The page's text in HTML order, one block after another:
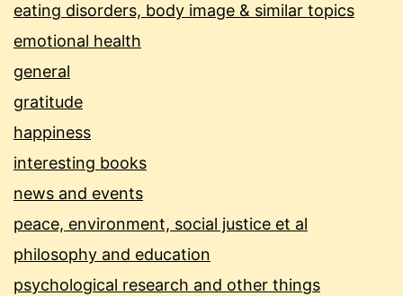
eating disorders, body image & similar topics
emotional health
general
gratitude
happiness
interesting books
news and events
peace, environment, social justice et al
philosophy and education
psychological research and other things